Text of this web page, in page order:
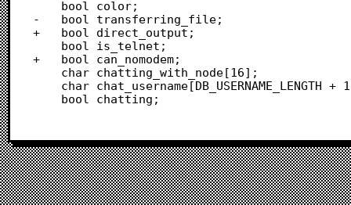
-	bool transferring_file;
+	bool direct_output;
+	bool can_nomodem;
bool chatting;